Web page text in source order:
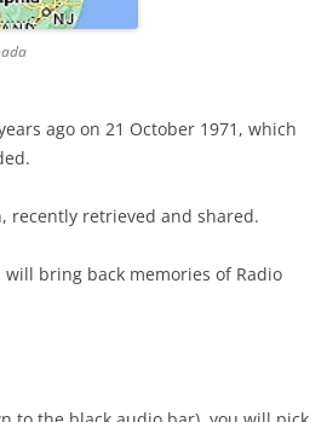
ago on 21 October 1971, which
recently retrieved and shared.
will bring back memories of Radio